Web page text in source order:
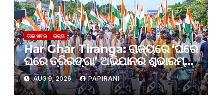
ତାଜା ଖବର ରାଜ୍ୟ
Har Ghar Tiranga: ରାଜ୍ୟରେ ‘ଘରେ
ଘରେ ତ୍ରିରଙ୍ଗା’ ଅଭିଯାନର ଶୁଭାରମ୍ଭ;
ଜେନ୍-ଜି ଓ ଯୁବସମାଜକୁ ଦେଶଭକ୍ତିର
ବାର୍ତ୍ତା ଦେଲେ ମୁଖ୍ୟମନ୍ତ୍ରୀ
AUG 9, 2026 PAPIRANI